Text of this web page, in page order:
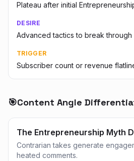
Plateau after initial
DESIRE
Advanced tactics to break through
TRIGGER
Subscriber count or revenue
🎯Content Angle
The Entrepreneurship Myth
Contrarian takes generate
heated comments.